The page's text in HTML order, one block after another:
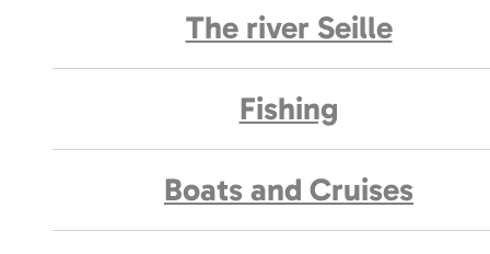
The river Seille
Fishing
Boats and Cruises